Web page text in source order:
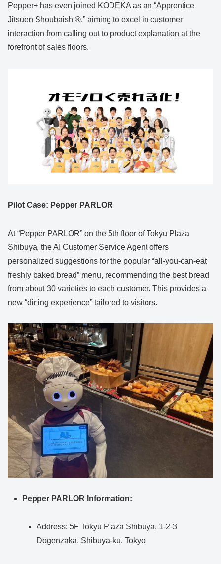
Pepper+ has even joined KODEKA as an “Apprentice
Jitsuen Shoubaishi®,” aiming to excel in customer
interaction from calling out to product explanation at the
forefront of sales floors.
Pilot Case: Pepper PARLOR
At “Pepper PARLOR” on the 5th floor of Tokyu Plaza
Shibuya, the AI Customer Service Agent offers
personalized suggestions for the popular “all-you-can-eat
freshly baked bread” menu, recommending the best bread
from about 30 varieties to each customer. This provides a
new “dining experience” tailored to visitors.
Pepper PARLOR Information:
Address: 5F Tokyu Plaza Shibuya, 1-2-3
Dogenzaka, Shibuya-ku, Tokyo